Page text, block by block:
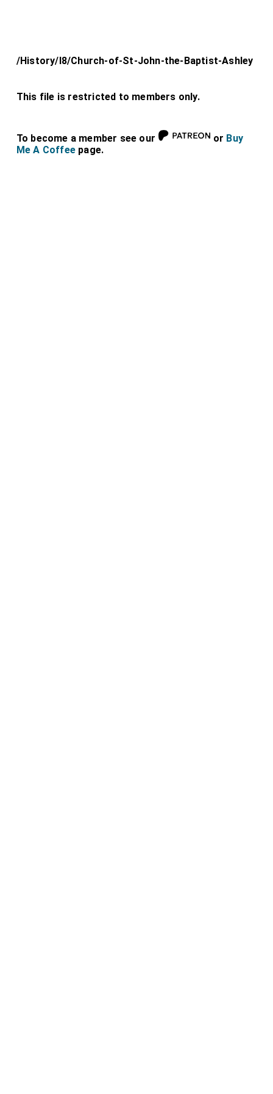
/History/l8/Church-of-St-John-the-Baptist-Ashley
This file is restricted to members only.
To become a member see our or Buy
Me A Coffee page.